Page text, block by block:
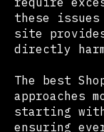
these
site
directly
The best
approaches
starting with
ensuring